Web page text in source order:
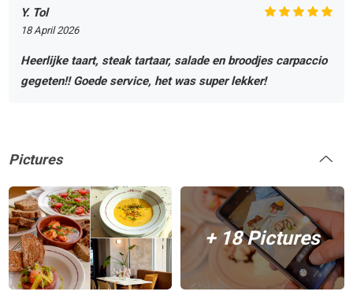
Y. Tol
18 April 2026
Heerlijke taart, steak tartaar, salade en broodjes carpaccio
gegeten!! Goede service, het was super lekker!
Pictures
+ 18 Pictures